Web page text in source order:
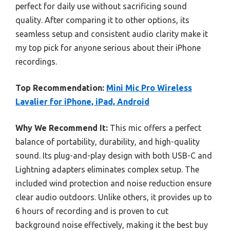
perfect for daily use without sacrificing sound
quality. After comparing it to other options, its
seamless setup and consistent audio clarity make it
my top pick for anyone serious about their iPhone
recordings.
Top Recommendation: Mini Mic Pro Wireless
Lavalier for iPhone, iPad, Android
Why We Recommend It: This mic offers a perfect
balance of portability, durability, and high-quality
sound. Its plug-and-play design with both USB-C and
Lightning adapters eliminates complex setup. The
included wind protection and noise reduction ensure
clear audio outdoors. Unlike others, it provides up to
6 hours of recording and is proven to cut
background noise effectively, making it the best buy